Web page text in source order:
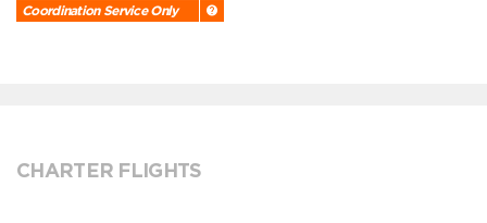
Coordination Service Only
CHARTER FLIGHTS